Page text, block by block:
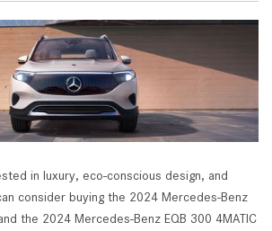
in luxury, eco-conscious design, and
consider buying the 2024 Mercedes-Benz
the 2024 Mercedes-Benz EQB 300 4MATIC